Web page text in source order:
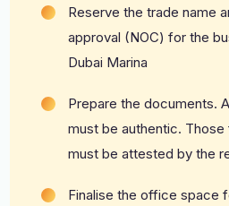
Reserve the trade name
approval (NOC) for the
Dubai Marina
Prepare the documents.
must be authentic.
must be attested by the
Finalise the office space